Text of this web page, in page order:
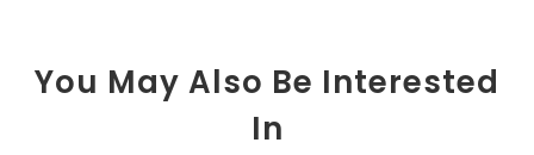
You May Also Be Interested
In